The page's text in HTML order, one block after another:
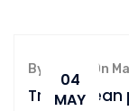
04
MAY
By admin, On
Transocean